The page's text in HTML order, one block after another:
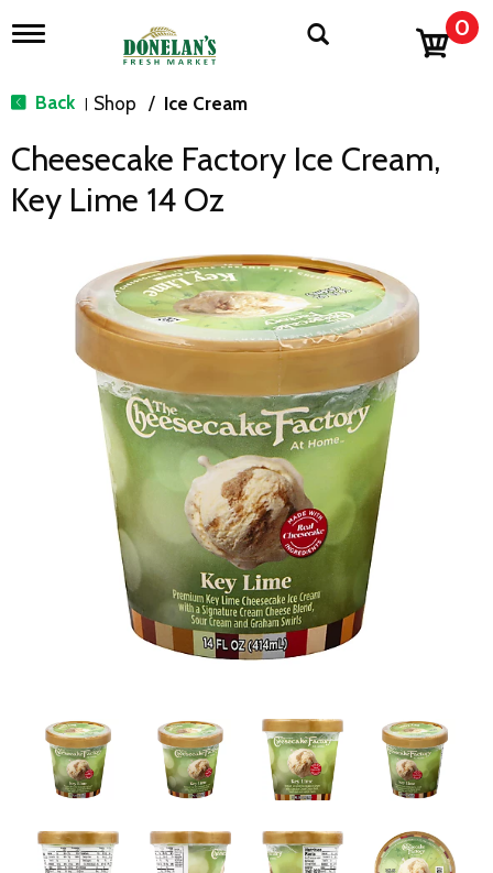
T
g
n
v
0
Back | Shop / Ice Cream
Cheesecake Factory Ice Cream,
Key Lime 14 Oz